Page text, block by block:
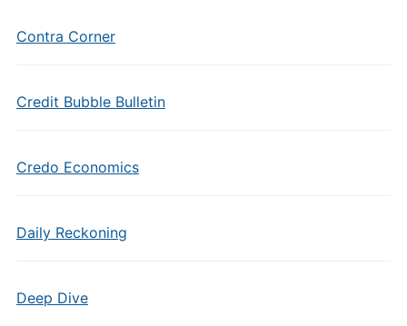
Contra Corner
Credit Bubble Bulletin
Credo Economics
Daily Reckoning
Deep Dive